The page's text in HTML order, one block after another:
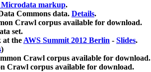
Microdata markup.
Commons data. Details.
Crawl corpus available for download.
set.
at theAWS Summit 2012 Berlin - Slides.
)
Crawl corpus available for download.
Crawl corpus available for download.